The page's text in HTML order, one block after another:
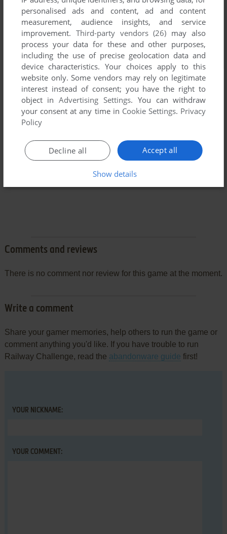
Comments and reviews
There is no comment nor review for this game at the moment.
Write a comment
Share your gamer memories, help others to run the game or
comment anything you'd like. If you have trouble to run
Railway Challenge, read the abandonware guide first!
YOUR NICKNAME:
YOUR COMMENT:
personalised ads and content, ad and content
measurement, audience insights, and service
improvement. Third-party vendors (26) may also
process your data for these and other purposes,
including the use of precise geolocation data and
device characteristics. Your choices apply to this
website only. Some vendors may rely on legitimate
interest instead of consent; you have the right to
object inAdvertising Settings. You can withdraw
your consent at any time in Cookie Settings. Privacy
Policy
Accept all
Decline all
Show details